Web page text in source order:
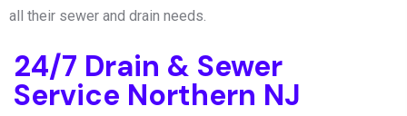
all their sewer and drain needs.
24/7 Drain & Sewer
Service Northern NJ